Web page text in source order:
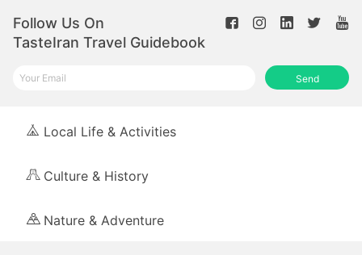
Follow Us On
TasteIran Travel Guidebook
Send
Local Life & Activities
Culture & History
Nature & Adventure